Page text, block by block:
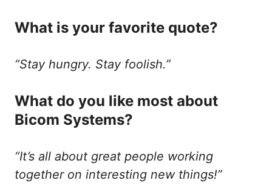
What is your favorite quote?
“Stay hungry. Stay foolish.”
What do you like most about
Bicom Systems?
“It’s all about great people working
together on interesting new things!”